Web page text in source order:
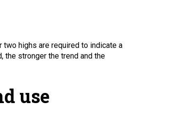
highs are required to indicate a
the stronger the trend and the
use